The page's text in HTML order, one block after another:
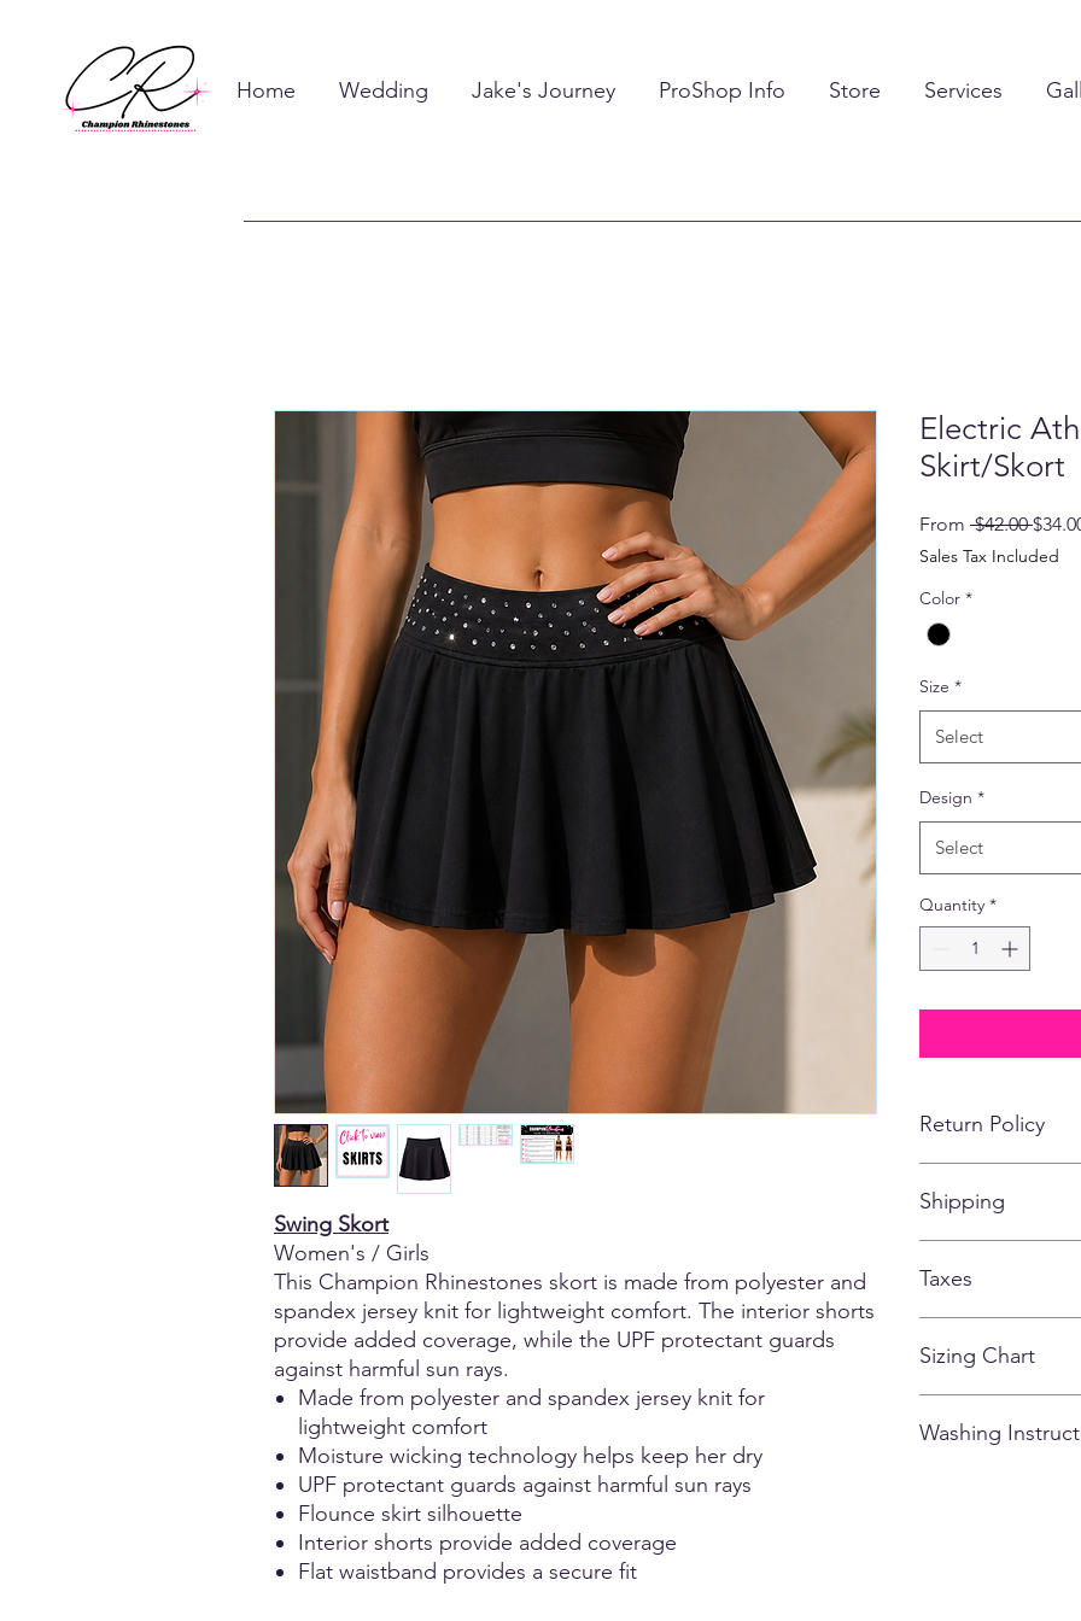
Home Wedding Jake's Journey ProShop Info Store Services
Swing Skort
Women's / Girls
This Champion Rhinestones skort is made from polyester and
spandex jersey knit for lightweight comfort. The interior shorts
provide added coverage, while the UPF protectant guards
against harmful sun rays.
Made from polyester and spandex jersey knit for
lightweight comfort
Moisture wicking technology helps keep her dry
UPF protectant guards against harmful sun rays
Flounce skirt silhouette
Interior shorts provide added coverage
Flat waistband provides a secure fit
Electric
Skirt/Skort
From $42.00
Price
Sales Tax Included
Color *
Size *
Select
Design *
Select
Quantity *
Return Policy
customized apparel
of the items being
Shipping
AFTER THE STORE
Taxes
Sizing Chart
there may be
Washing